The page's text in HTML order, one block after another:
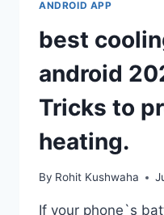
ANDROID APP
best
android
Tricks to
heating.
By Rohit Kushwaha
If your phone`s